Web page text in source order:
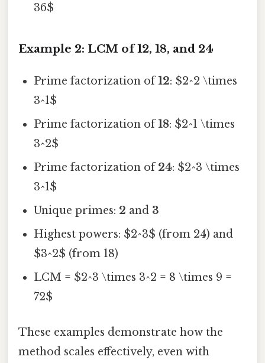
36$
Example 2: LCM of 12, 18, and 24
Prime factorization of12: $2^2 \times
3^1$
Prime factorization of18: $2^1 \times
3^2$
Prime factorization of24: $2^3 \times
3^1$
Unique primes: 2 and 3
Highest powers: $2^3$ (from 24) and
$3^2$ (from 18)
LCM = $2^3 \times 3^2 = 8 \times 9 =
72$
These examples demonstrate how the
method scales effectively, even with